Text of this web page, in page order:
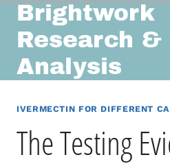
Skip
content
Brightwork
Research &
Analysis
IVERMECTIN FOR DIFFERENT
The Testing